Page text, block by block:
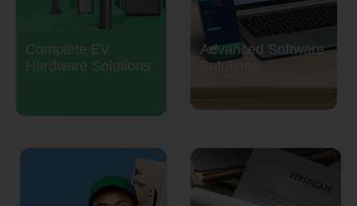
Complete EV
Hardware Solutions
Advanced Software
Solutions